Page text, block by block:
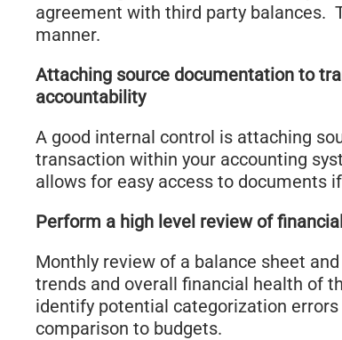
agreement with third party balances.
manner.
Attaching source documentation to
accountability
A good internal control is attaching
transaction within your accounting
allows for easy access to documents
Perform a high level review of
Monthly review of a balance sheet
trends and overall financial health of
identify potential categorization
comparison to budgets.